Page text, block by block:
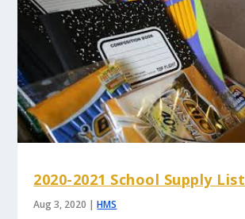
2020-2021 School Supply List
Aug 3, 2020 |HMS